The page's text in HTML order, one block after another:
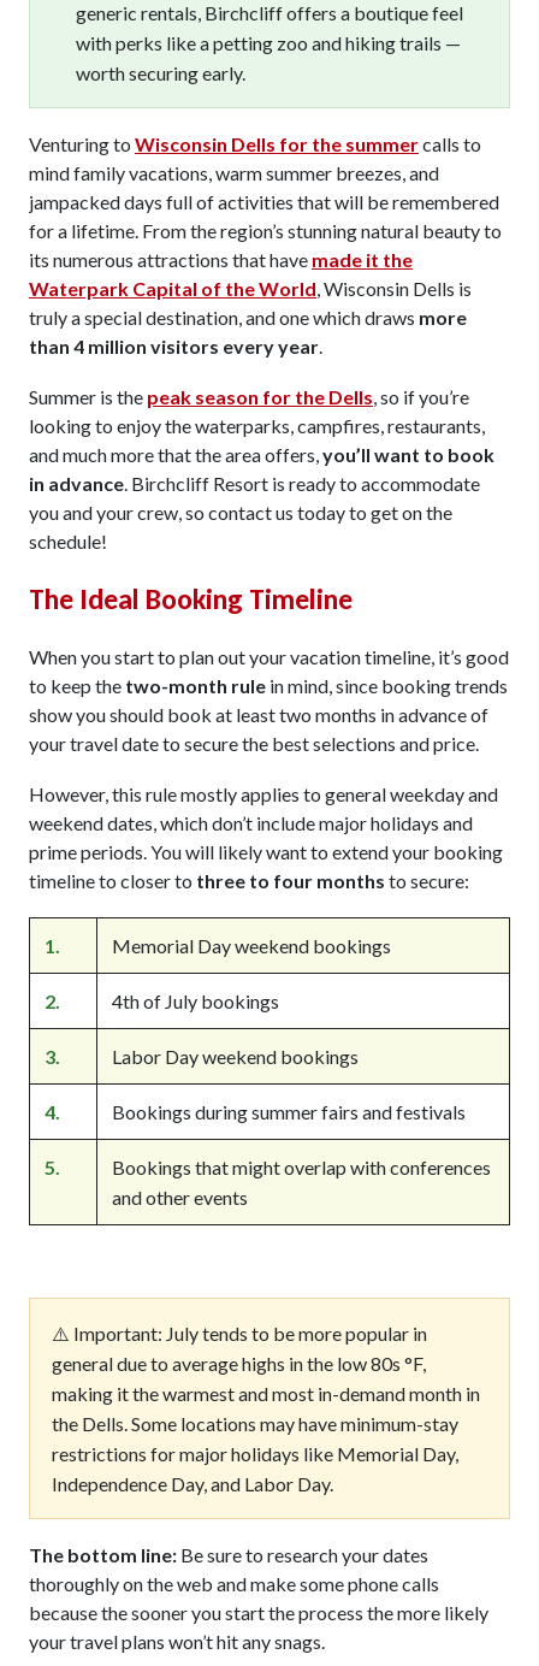
generic rentals, Birchcliff offers a boutique feel
with perks like a petting zoo and hiking trails —
worth securing early.
Venturing to Wisconsin Dells for the summercalls to
mind family vacations, warm summer breezes, and
jampacked days full of activities that will be remembered
for a lifetime. From the region’s stunning natural beauty to
its numerous attractions that have made it the
Waterpark Capital of the World, Wisconsin Dells is
truly a special destination, and one which draws more
than 4 million visitors every year.
Summer is the peak season for the Dells, so if you’re
looking to enjoy the waterparks, campfires, restaurants,
and much more that the area offers,you’ll want to book
in advance. Birchcliff Resort is ready to accommodate
you and your crew, so contact us today to get on the
schedule!
The Ideal Booking Timeline
When you start to plan out your vacation timeline, it’s good
to keep the two-month rule in mind, since booking trends
show you should book at least two months in advance of
your travel date to secure the best selections and price.
However, this rule mostly applies to general weekday and
weekend dates, which don’t include major holidays and
prime periods. You will likely want to extend your booking
timeline to closer to three to four months to secure:
1. Memorial Day weekend bookings
2. 4th of July bookings
3. Labor Day weekend bookings
4. Bookings during summer fairs and festivals
5.
Bookings that might overlap with conferences
and other events
⚠️ Important: July tends to be more popular in
general due to average highs in the low 80s °F,
making it the warmest and most in-demand month in
the Dells. Some locations may have minimum-stay
restrictions for major holidays like Memorial Day,
Independence Day, and Labor Day.
The bottom line: Be sure to research your dates
thoroughly on the web and make some phone calls
because the sooner you start the process the more likely
your travel plans won’t hit any snags.